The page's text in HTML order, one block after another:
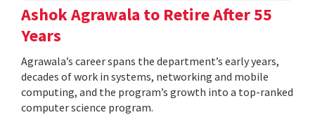
Ashok Agrawala to Retire After 55
Years
Agrawala’s career spans the department’s early years,
decades of work in systems, networking and mobile
computing, and the program’s growth into a top-ranked
computer science program.